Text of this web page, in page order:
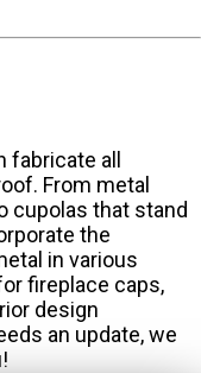
all
From metal
cupolas that stand
the
in various
fireplace caps,
design
an update, we